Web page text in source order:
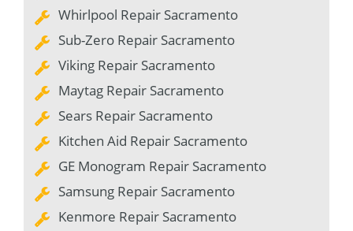
Whirlpool Repair Sacramento
Sub-Zero Repair Sacramento
Viking Repair Sacramento
Maytag Repair Sacramento
Sears Repair Sacramento
Kitchen Aid Repair Sacramento
GE Monogram Repair Sacramento
Samsung Repair Sacramento
Kenmore Repair Sacramento